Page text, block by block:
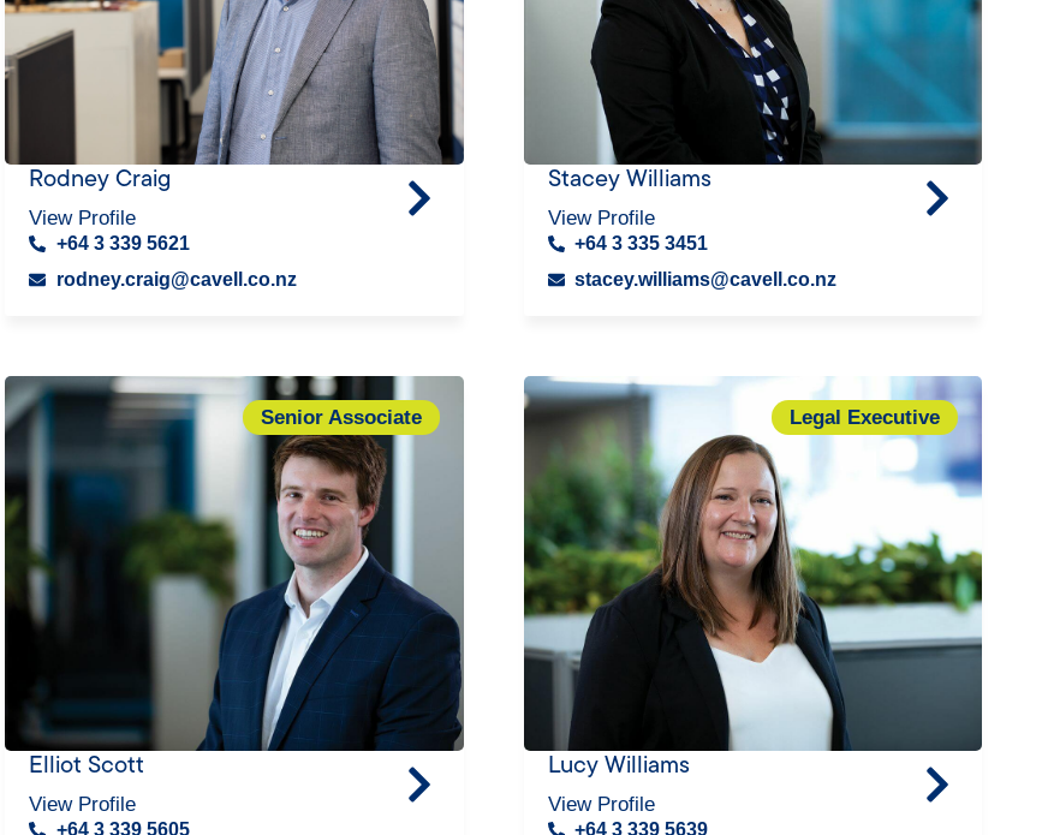
Rodney Craig
View Profile
+64 3 339 5621
rodney.craig@cavell.co.nz
Stacey Williams
View Profile
+64 3 335 3451
stacey.williams@cavell.co.nz
Senior Associate
Elliot Scott
View Profile
+64 3 339 5605
Legal Executive
Lucy Williams
View Profile
+64 3 339 5639